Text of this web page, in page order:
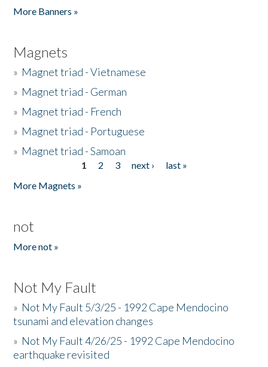
More Banners »
Magnets
» Magnet triad - Vietnamese
» Magnet triad - German
» Magnet triad - French
» Magnet triad - Portuguese
» Magnet triad - Samoan
1 2 3 next ›
last »
More Magnets »
not
More not »
Not My Fault
» Not My Fault 5/3/25 - 1992 Cape Mendocino
tsunami and elevation changes
» Not My Fault 4/26/25 - 1992 Cape Mendocino
earthquake revisited